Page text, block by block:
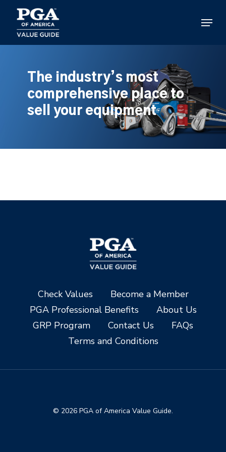
main
content
Menu
The industry’s most
comprehensive place to
sell your equipment
Check Values
Become a Member
PGA Professional Benefits
About Us
GRP Program
Contact Us
FAQs
Terms and Conditions
© 2026 PGA of America Value Guide.